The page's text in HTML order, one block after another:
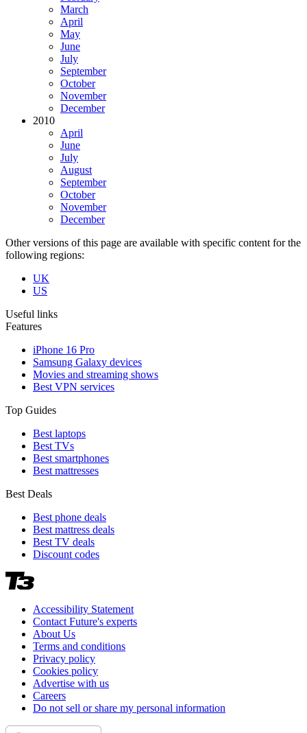
March
April
May
June
July
September
October
November
December
2010
April
June
July
August
September
October
November
December
Other versions of this page are available with specific content for the
following regions:
UK
US
Useful links
Features
iPhone 16 Pro
Samsung Galaxy devices
Movies and streaming shows
Best VPN services
Top Guides
Best laptops
Best TVs
Best smartphones
Best mattresses
Best Deals
Best phone deals
Best mattress deals
Best TV deals
Discount codes
Accessibility Statement
Contact Future's experts
About Us
Terms and conditions
Privacy policy
Cookies policy
Advertise with us
Careers
Do not sell or share my personal information